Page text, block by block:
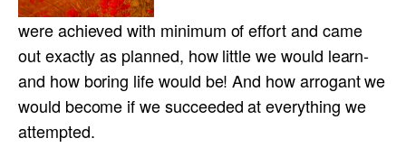
were achieved with minimum of effort and came
out exactly as planned, how little we would learn-
and how boring life would be! And how arrogant we
would become if we succeeded at everything we
attempted.